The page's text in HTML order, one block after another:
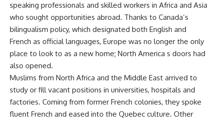
speaking professionals and skilled workers in Africa and Asia
who sought opportunities abroad. Thanks to Canada’s
bilingualism policy, which designated both English and
French as official languages, Europe was no longer the only
place to look to as a new home; North America s doors had
also opened.
Muslims from North Africa and the Middle East arrived to
study or fill vacant positions in universities, hospitals and
factories. Coming from former French colonies, they spoke
fluent French and eased into the Quebec culture. Other